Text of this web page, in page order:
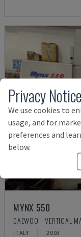
MYNX 550
DAEWOO - VERTICAL
ITALY 2003
Privacy
We use cookies to
usage, and for
preferences and
below.